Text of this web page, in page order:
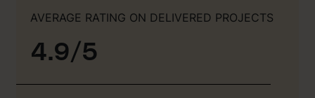
AVERAGE RATING ON DELIVERED PROJECTS
4.9/5